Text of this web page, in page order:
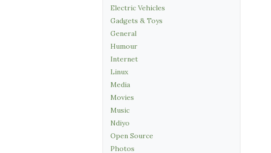
Electric Vehicles
Gadgets & Toys
General
Humour
Internet
Linux
Media
Movies
Music
Ndiyo
Open Source
Photos